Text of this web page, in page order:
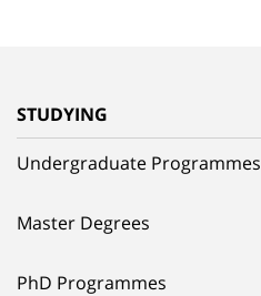
STUDYING
Undergraduate Programmes
Master Degrees
PhD Programmes